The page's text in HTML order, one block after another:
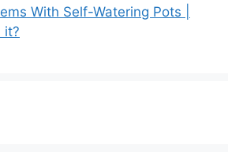
With Self-Watering Pots |
it?